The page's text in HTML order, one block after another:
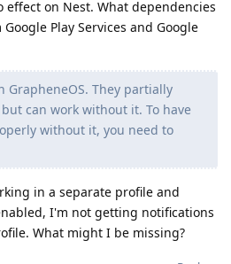
effect on Nest. What dependencies
Play Services and Google
GrapheneOS. They partially
can work without it. To have
without it, you need to
in a separate profile and
I'm not getting notifications
What might I be missing?